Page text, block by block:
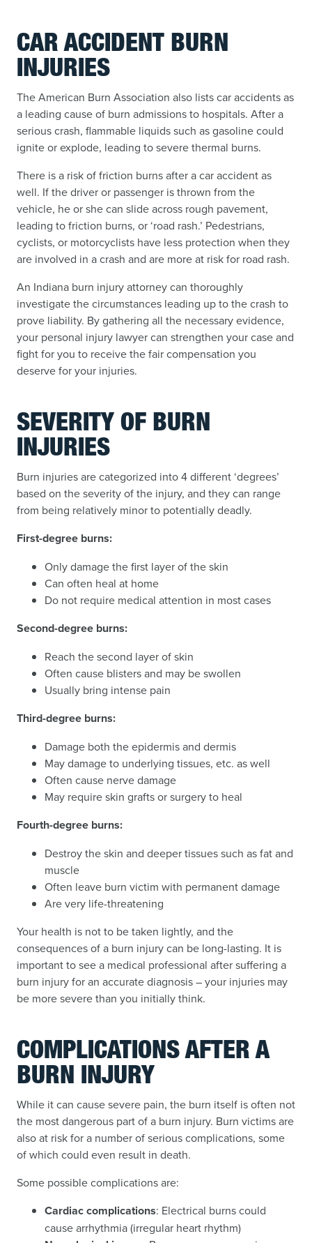
CAR ACCIDENT BURN
INJURIES
The American Burn Association also lists car accidents as
a leading cause of burn admissions to hospitals. After a
serious crash, flammable liquids such as gasoline could
ignite or explode, leading to severe thermal burns.
There is a risk of friction burns after a car accident as
well. If the driver or passenger is thrown from the
vehicle, he or she can slide across rough pavement,
leading to friction burns, or ‘road rash.’ Pedestrians,
cyclists, or motorcyclists have less protection when they
are involved in a crash and are more at risk for road rash.
An Indiana burn injury attorney can thoroughly
investigate the circumstances leading up to the crash to
prove liability. By gathering all the necessary evidence,
your personal injury lawyer can strengthen your case and
fight for you to receive the fair compensation you
deserve for your injuries.
SEVERITY OF BURN
INJURIES
Burn injuries are categorized into 4 different ‘degrees’
based on the severity of the injury, and they can range
from being relatively minor to potentially deadly.
First-degree burns:
Only damage the first layer of the skin
Can often heal at home
Do not require medical attention in most cases
Second-degree burns:
Reach the second layer of skin
Often cause blisters and may be swollen
Usually bring intense pain
Third-degree burns:
Damage both the epidermis and dermis
May damage to underlying tissues, etc. as well
Often cause nerve damage
May require skin grafts or surgery to heal
Fourth-degree burns:
Destroy the skin and deeper tissues such as fat and
muscle
Often leave burn victim with permanent damage
Are very life-threatening
Your health is not to be taken lightly, and the
consequences of a burn injury can be long-lasting. It is
important to see a medical professional after suffering a
burn injury for an accurate diagnosis – your injuries may
be more severe than you initially think.
COMPLICATIONS AFTER A
BURN INJURY
While it can cause severe pain, the burn itself is often not
the most dangerous part of a burn injury. Burn victims are
also at risk for a number of serious complications, some
of which could even result in death.
Some possible complications are:
Cardiac complications: Electrical burns could
cause arrhythmia (irregular heart rhythm)